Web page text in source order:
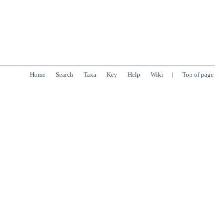
Home Search Taxa Key Help Wiki | Top of page